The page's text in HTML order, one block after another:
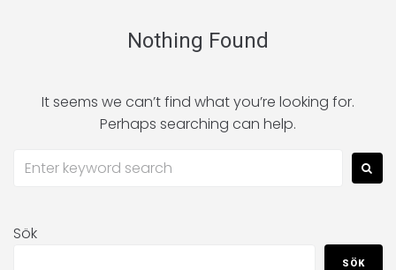
Nothing Found
It seems we can’t find what you’re looking for.
Perhaps searching can help.
Sök
SÖK